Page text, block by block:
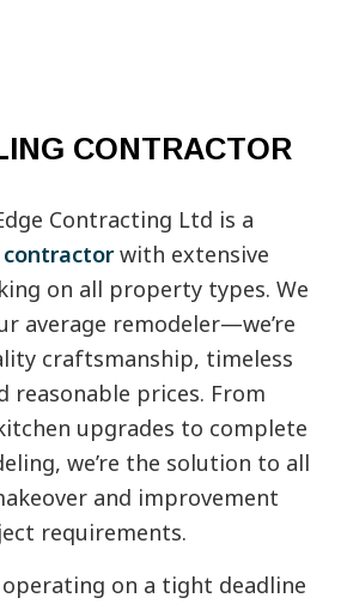
CONTRACTOR
Contracting Ltd is a
with extensive
on all property types. We
average remodeler—we’re
craftsmanship, timeless
reasonable prices. From
upgrades to complete
we’re the solution to all
and improvement
requirements.
operating on a tight deadline